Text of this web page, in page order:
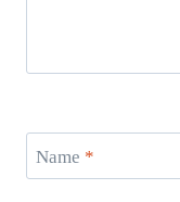
Name *